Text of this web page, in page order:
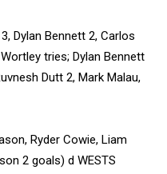
Dylan Bennett 2, Carlos
tries; Dylan Bennett
Dutt 2, Mark Malau,
Ryder Cowie, Liam
2 goals) d WESTS